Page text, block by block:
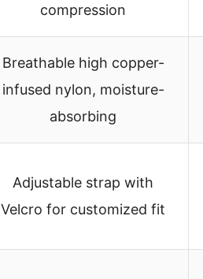
compression
Breathable high copper-
infused nylon, moisture-
absorbing
Adjustable strap with
Velcro for customized fit